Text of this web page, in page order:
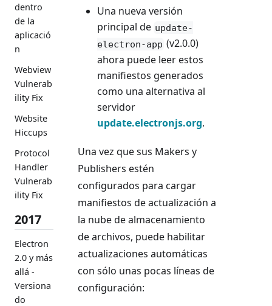
dentro
de la
aplicació
n
Webview
Vulnerab
ility Fix
Website
Hiccups
Protocol
Handler
Vulnerab
ility Fix
2017
Electron
2.0 y más
allá -
Versiona
do
Una nueva versión
principal de update-
electron-app (v2.0.0)
ahora puede leer estos
manifiestos generados
como una alternativa al
servidor
update.electronjs.org.
Una vez que sus Makers y
Publishers estén
configurados para cargar
manifiestos de actualización a
la nube de almacenamiento
de archivos, puede habilitar
actualizaciones automáticas
con sólo unas pocas líneas de
configuración: